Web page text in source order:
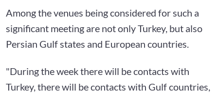
Among the venues being considered for such a
significant meeting are not only Turkey, but also
Persian Gulf states and European countries.
"During the week there will be contacts with
Turkey, there will be contacts with Gulf countries,